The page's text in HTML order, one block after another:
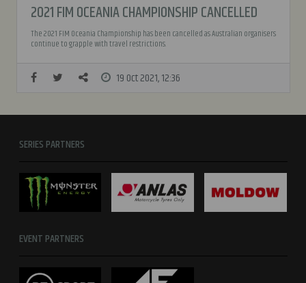
2021 FIM OCEANIA CHAMPIONSHIP CANCELLED
The 2021 FIM Oceania Championship has been cancelled as Australian organisers
continue to grapple with travel restrictions.
19 Oct 2021, 12:36
SERIES PARTNERS
EVENT PARTNERS